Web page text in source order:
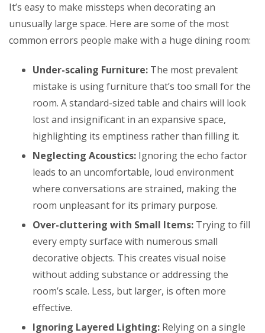
It’s easy to make missteps when decorating an
unusually large space. Here are some of the most
common errors people make with a huge dining room:
Under-scaling Furniture: The most prevalent
mistake is using furniture that’s too small for the
room. A standard-sized table and chairs will look
lost and insignificant in an expansive space,
highlighting its emptiness rather than filling it.
Neglecting Acoustics: Ignoring the echo factor
leads to an uncomfortable, loud environment
where conversations are strained, making the
room unpleasant for its primary purpose.
Over-cluttering with Small Items: Trying to fill
every empty surface with numerous small
decorative objects. This creates visual noise
without adding substance or addressing the
room’s scale. Less, but larger, is often more
effective.
Ignoring Layered Lighting: Relying on a single